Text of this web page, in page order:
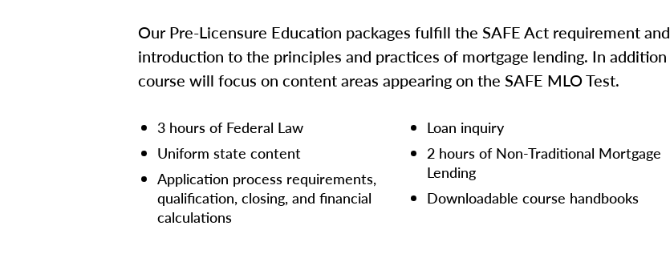
Our Pre-Licensure Education packages fulfill the SAFE Act requirement
introduction to the principles and practices of mortgage lending. In
course will focus on content areas appearing on the SAFE MLO Test.
3 hours of Federal Law
Uniform state content
Application process requirements,
qualification, closing, and financial
calculations
Loan inquiry
2 hours of Non-Traditional Mortgage
Lending
Downloadable course handbooks